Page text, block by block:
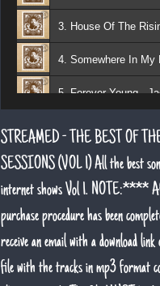
9. Moon River - Jack
STREAMED - THE BEST OF
SESSIONS (VOL 1) All the best
internet shows Vol 1. NOTE:****
purchase procedure has been
receive an email with a download
file with the tracks in mp3 format